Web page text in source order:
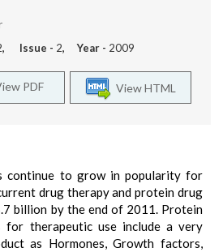
, Issue - 2, Year - 2009
View HTML
PDF
continue to grow in popularity for
drug therapy and protein drug
billion by the end of 2011. Protein
for therapeutic use include a very
as Hormones, Growth factors,